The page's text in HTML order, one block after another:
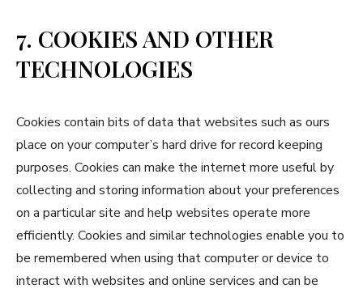
7. COOKIES AND OTHER
TECHNOLOGIES
Cookies contain bits of data that websites such as ours
place on your computer’s hard drive for record keeping
purposes. Cookies can make the internet more useful by
collecting and storing information about your preferences
on a particular site and help websites operate more
efficiently. Cookies and similar technologies enable you to
be remembered when using that computer or device to
interact with websites and online services and can be